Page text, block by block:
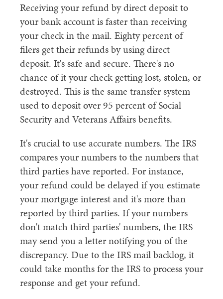
Receiving your refund by direct deposit to
your bank account is faster than receiving
your check in the mail. Eighty percent of
filers get their refunds by using direct
deposit. It's safe and secure. There's no
chance of it your check getting lost, stolen, or
destroyed. This is the same transfer system
used to deposit over 95 percent of Social
Security and Veterans Affairs benefits.
It's crucial to use accurate numbers. The IRS
compares your numbers to the numbers that
third parties have reported. For instance,
your refund could be delayed if you estimate
your mortgage interest and it's more than
reported by third parties. If your numbers
don't match third parties' numbers, the IRS
may send you a letter notifying you of the
discrepancy. Due to the IRS mail backlog, it
could take months for the IRS to process your
response and get your refund.